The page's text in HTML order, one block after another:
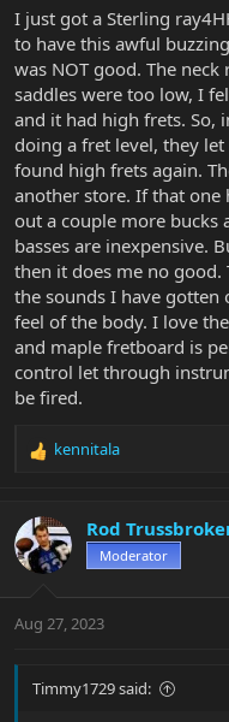
r
e
r
I just got a Sterling
to have this awful
was NOT good. The
saddles were too low, I
and it had high frets. So,
doing a fret level, they
found high frets again.
another store. If that one
out a couple more bucks
basses are inexpensive.
then it does me no good.
the sounds I have
feel of the body. I love
and maple fretboard is
control let through
be fired.
R
c
t
i
s
kennitala
Rod
Moderator
Aug 27, 2023
Timmy1729 said: